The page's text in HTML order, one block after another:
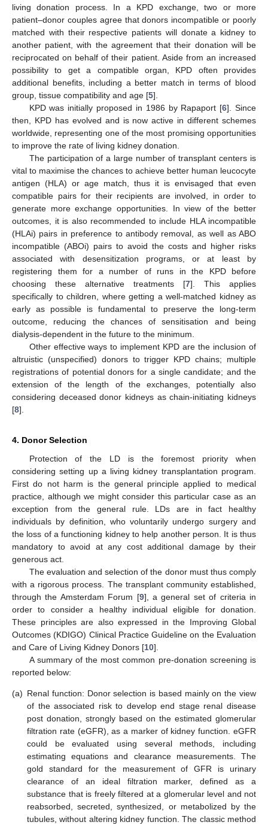
living donation process. In a KPD exchange, two or more
patient–donor couples agree that donors incompatible or poorly
matched with their respective patients will donate a kidney to
another patient, with the agreement that their donation will be
reciprocated on behalf of their patient. Aside from an increased
possibility to get a compatible organ, KPD often provides
additional benefits, including a better match in terms of blood
group, tissue compatibility and age [5].
KPD was initially proposed in 1986 by Rapaport [6]. Since
then, KPD has evolved and is now active in different schemes
worldwide, representing one of the most promising opportunities
to improve the rate of living kidney donation.
The participation of a large number of transplant centers is
vital to maximise the chances to achieve better human leucocyte
antigen (HLA) or age match, thus it is envisaged that even
compatible pairs for their recipients are involved, in order to
generate more exchange opportunities. In view of the better
outcomes, it is also recommended to include HLA incompatible
(HLAi) pairs in preference to antibody removal, as well as ABO
incompatible (ABOi) pairs to avoid the costs and higher risks
associated with desensitization programs, or at least by
registering them for a number of runs in the KPD before
choosing these alternative treatments [7]. This applies
specifically to children, where getting a well-matched kidney as
early as possible is fundamental to preserve the long-term
outcome, reducing the chances of sensitisation and being
dialysis-dependent in the future to the minimum.
Other effective ways to implement KPD are the inclusion of
altruistic (unspecified) donors to trigger KPD chains; multiple
registrations of potential donors for a single candidate; and the
extension of the length of the exchanges, potentially also
considering deceased donor kidneys as chain-initiating kidneys
[8].
4. Donor Selection
Protection of the LD is the foremost priority when
considering setting up a living kidney transplantation program.
First do not harm is the general principle applied to medical
practice, although we might consider this particular case as an
exception from the general rule. LDs are in fact healthy
individuals by definition, who voluntarily undergo surgery and
the loss of a functioning kidney to help another person. It is thus
mandatory to avoid at any cost additional damage by their
generous act.
The evaluation and selection of the donor must thus comply
with a rigorous process. The transplant community established,
through the Amsterdam Forum [9], a general set of criteria in
order to consider a healthy individual eligible for donation.
These principles are also expressed in the Improving Global
Outcomes (KDIGO) Clinical Practice Guideline on the Evaluation
and Care of Living Kidney Donors [10].
A summary of the most common pre-donation screening is
reported below:
(a) Renal function: Donor selection is based mainly on the view
of the associated risk to develop end stage renal disease
post donation, strongly based on the estimated glomerular
filtration rate (eGFR), as a marker of kidney function. eGFR
could be evaluated using several methods, including
estimating equations and clearance measurements. The
gold standard for the measurement of GFR is urinary
clearance of an ideal filtration marker, defined as a
substance that is freely filtered at a glomerular level and not
reabsorbed, secreted, synthesized, or metabolized by the
tubules, without altering kidney function. The classic method